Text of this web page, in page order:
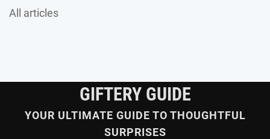
All articles
GIFTERY GUIDE
YOUR ULTIMATE GUIDE TO THOUGHTFUL
SURPRISES